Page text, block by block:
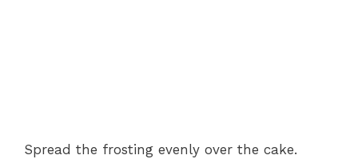
Spread the frosting evenly over the cake.